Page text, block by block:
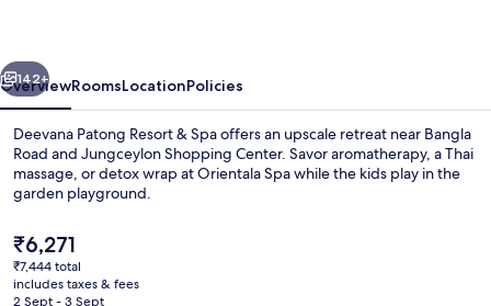
Next
142+
OverviewRoomsLocationPolicies
Deevana Patong Resort & Spa offers an upscale retreat near Bangla
Road and Jungceylon Shopping Center. Savor aromatherapy, a Thai
massage, or detox wrap at Orientala Spa while the kids play in the
garden playground.
The
current
price
is
₹6,271
₹7,444 total
includes taxes & fees
2 Sept - 3 Sept